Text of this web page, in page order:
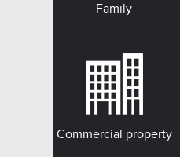
Family
Commercial property